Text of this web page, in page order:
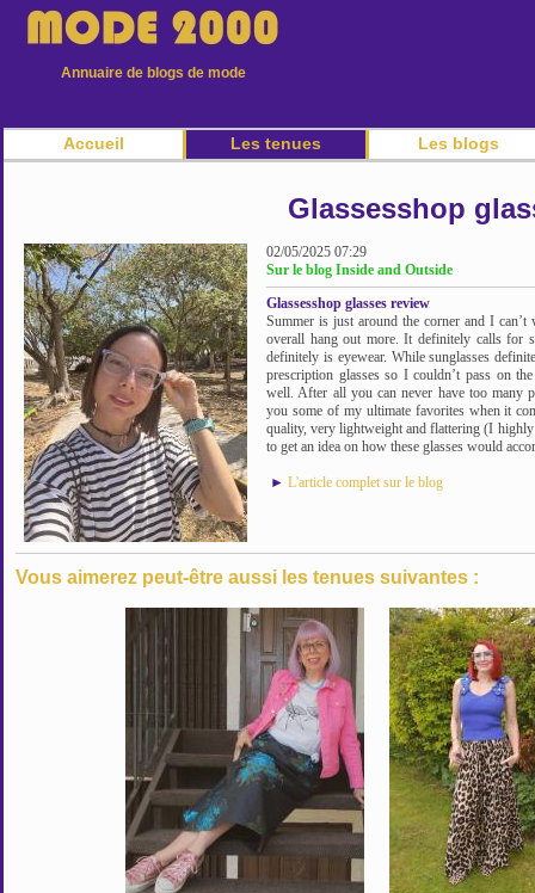
Annuaire de blogs de mode
Accueil Les tenues Les blogs
Glassesshop
02/05/2025 07:29
Sur le blog Inside and Outside
Glassesshop glasses review
Summer is just around the corner and I
overall hang out more. It definitely calls for
definitely is eyewear. While sunglasses
prescription glasses so I couldn’t pass on
well. After all you can never have too many
you some of my ultimate favorites when it
quality, very lightweight and flattering (I
to get an idea on how these glasses would
► L'article complet sur le blog
Vous aimerez peut-être aussi les tenues suivantes :